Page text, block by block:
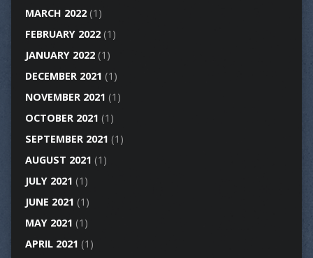
MARCH 2022(1)
FEBRUARY 2022(1)
JANUARY 2022(1)
DECEMBER 2021 (1)
NOVEMBER 2021 (1)
OCTOBER 2021 (1)
SEPTEMBER 2021 (1)
AUGUST 2021 (1)
JULY 2021 (1)
JUNE 2021 (1)
MAY 2021 (1)
APRIL 2021 (1)